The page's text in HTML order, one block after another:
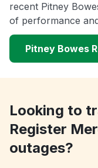
recent Pitney
of performance
Pitney Bowes
Looking to
Register
outages?